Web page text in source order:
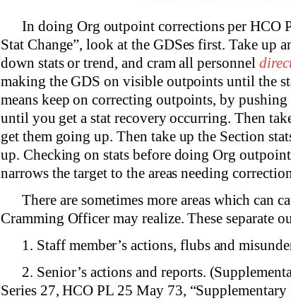
In doing Org outpoint corrections per HCO
Stat Change”, look at the GDSes first. Take up
down stats or trend, and cram all personnel
making the GDS on visible outpoints until the
means keep on correcting outpoints, by
until you get a stat recovery occurring. Then
get them going up. Then take up the Section
up. Checking on stats before doing Org
narrows the target to the areas needing
There are sometimes more areas which can
Cramming Officer may realize. These separate
1. Staff member’s actions, flubs and
2. Senior’s actions and reports.
Series 27, HCO PL 25 May 73,